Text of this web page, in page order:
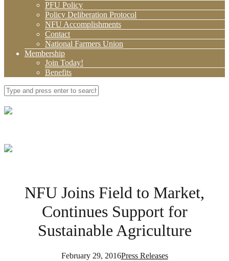
PFU Policy
Policy Deliberation Protocol
NFU Accomplishments
Contact
National Farmers Union
Membership
Join Today!
Benefits
NFU Joins Field to Market,
Continues Support for
Sustainable Agriculture
February 29, 2016Press Releases